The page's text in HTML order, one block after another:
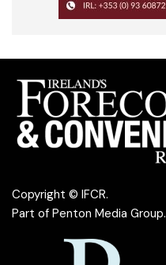
Copyright © IFCR.
Part of Penton Media Group.